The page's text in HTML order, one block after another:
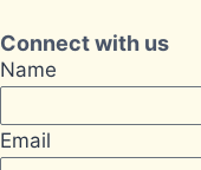
Connect with us
Name
Email